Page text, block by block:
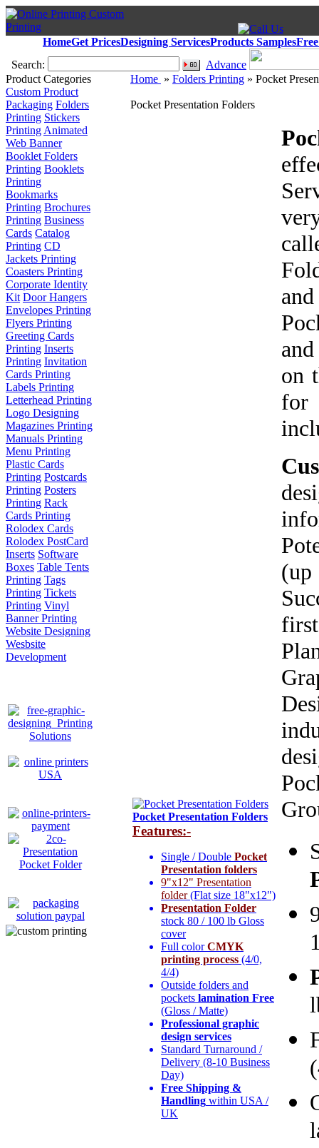
HomeGet PricesDesigning ServicesProducts Samples
Search:
Advance
Product Categories
Custom Product
Packaging Folders
Printing Stickers
Printing Animated
Web Banner
Booklet Folders
Printing Booklets
Printing
Bookmarks
Printing Brochures
Printing Business
Cards Catalog
Printing CD
Jackets Printing
Coasters Printing
Corporate Identity
Kit Door Hangers
Envelopes Printing
Flyers Printing
Greeting Cards
Printing Inserts
Printing Invitation
Cards Printing
Labels Printing
Letterhead Printing
Logo Designing
Magazines Printing
Manuals Printing
Menu Printing
Plastic Cards
Printing Postcards
Printing Posters
Printing Rack
Cards Printing
Rolodex Cards
Rolodex PostCard
Inserts Software
Boxes Table Tents
Printing Tags
Printing Tickets
Printing Vinyl
Banner Printing
Website Designing
Wesbsite
Development
Home » Folders Printing » Pocket
Pocket Presentation Folders
Pocket Presentation Folders
Features:-
Single / Double Pocket
Presentation folders
9"x12" Presentation
folder(Flat size 18"x12")
Presentation Folder
stock 80 / 100 lb Gloss
cover
Full colorCMYK
printing process (4/0,
4/4)
Outside folders and
pockets lamination Free
(Gloss / Matte)
Professional graphic
design services
Standard Turnaround /
Delivery (8-10 Business
Day)
Free Shipping &
Handling within USA /
UK
on
for